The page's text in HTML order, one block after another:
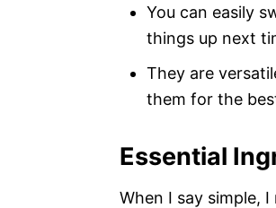
You can easily
things up next
They are
them for the
Essential
When I say simple,